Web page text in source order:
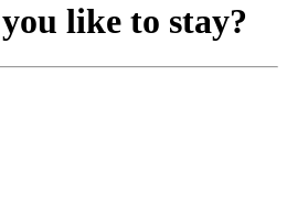
like to stay?